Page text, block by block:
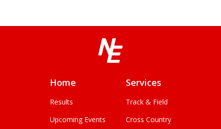
Home
Results
Upcoming Events
Services
Track & Field
Cross Country